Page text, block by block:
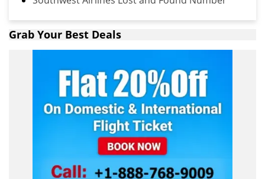
Grab Your Best Deals